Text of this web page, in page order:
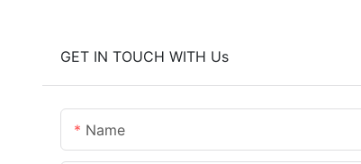
GET IN TOUCH WITH Us
Name